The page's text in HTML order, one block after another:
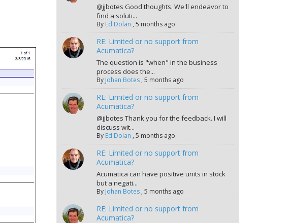
@jjbotes Good thoughts. We'll endeavor to
find a soluti...
By Ed Dolan ,5 months ago
RE: Limited or no support from
Acumatica?
The question is "when" in the business
process does the...
By Johan Botes ,5 months ago
RE: Limited or no support from
Acumatica?
@jjbotes Thank you for the feedback. I will
discuss wit...
By Ed Dolan ,5 months ago
RE: Limited or no support from
Acumatica?
Acumatica can have positive units in stock
but a negati...
By Johan Botes ,5 months ago
RE: Limited or no support from
Acumatica?